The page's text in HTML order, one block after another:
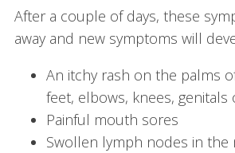
After a couple of days, these
away and new symptoms will
An itchy rash on the palms
feet, elbows, knees,
Painful mouth sores
Swollen lymph nodes in the